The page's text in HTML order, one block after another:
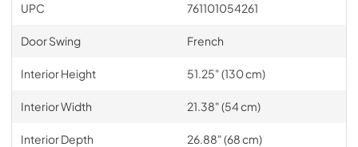
UPC 761101054261
Door Swing French
Interior Height 51.25" (130 cm)
Interior Width 21.38" (54 cm)
Interior Depth 26.88" (68 cm)